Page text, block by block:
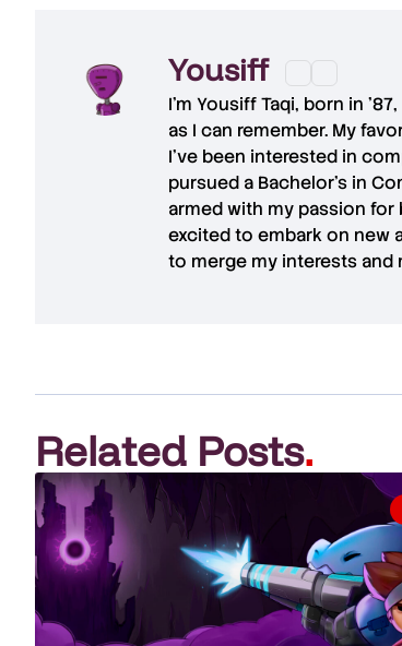
Yousiff
I’m Yousiff Taqi, born in
as I can remember. My
I’ve been interested in
pursued a Bachelor’s in
armed with my passion for
excited to embark on new
to merge my interests
Related Posts.